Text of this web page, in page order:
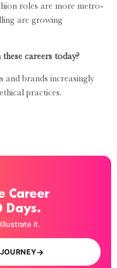
roles are more metro-
are growing
careers today?
and brands increasingly
practices.
Career
Days.
it.
→